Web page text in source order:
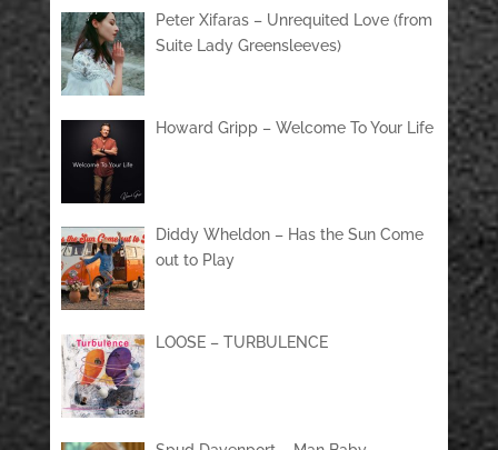
Peter Xifaras – Unrequited Love (from
Suite Lady Greensleeves)
Howard Gripp – Welcome To Your Life
Diddy Wheldon – Has the Sun Come
out to Play
LOOSE – TURBULENCE